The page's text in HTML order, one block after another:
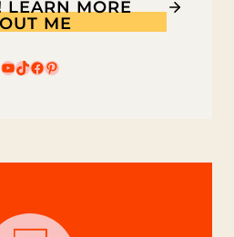
LEARN MORE
ME
YouTube
TikTok
Facebook
Pinterest